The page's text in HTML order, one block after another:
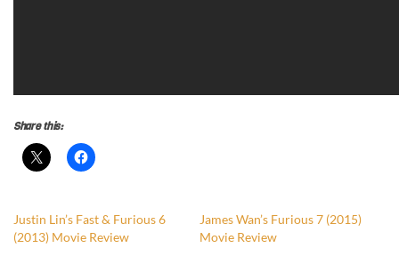
Share this:
Justin Lin’s Fast & Furious 6
(2013) Movie Review
James Wan’s Furious 7 (2015)
Movie Review